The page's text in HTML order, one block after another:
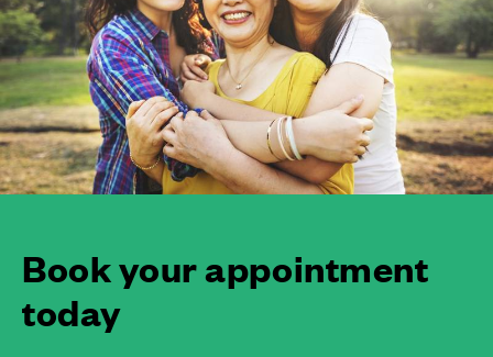
Book your appointment
today